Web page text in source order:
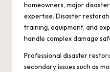
homeowners, major
expertise. Disaster
training, equipment, and
handle complex damage
Professional disaster
secondary issues such as